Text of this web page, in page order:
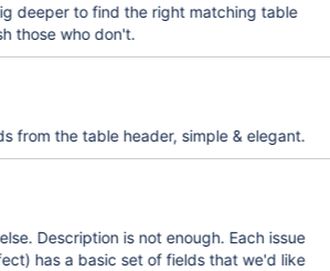
deeper to find the right matching table
those who don't.
from the table header, simple & elegant.
Description is not enough. Each issue
has a basic set of fields that we'd like